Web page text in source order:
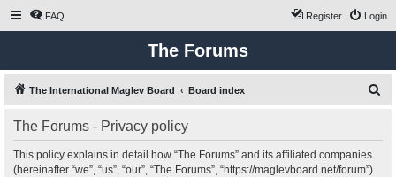
FAQ Login
Register
The Forums
The International Maglev Board Board index
The Forums - Privacy policy
This policy explains in detail how “The Forums” and its affiliated companies
(hereinafter “we”, “us”, “our”, “The Forums”, “https://maglevboard.net/forum”)